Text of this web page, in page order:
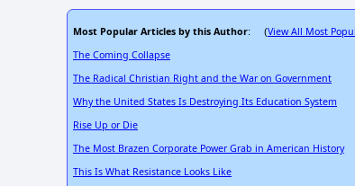
Most Popular Articles by this Author: (View All Most
The Coming Collapse
The Radical Christian Right and the War on Government
Why the United States Is Destroying Its Education System
Rise Up or Die
The Most Brazen Corporate Power Grab in American History
This Is What Resistance Looks Like